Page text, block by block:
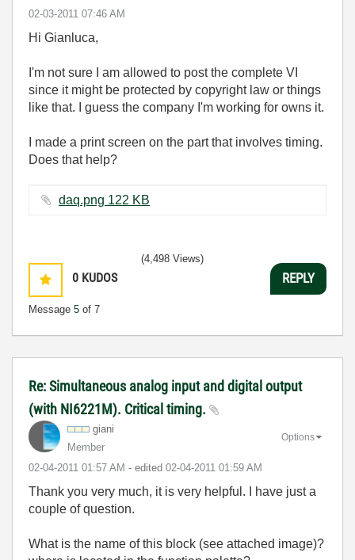
‎02-03-2011 07:46 AM
Hi Gianluca,
I'm not sure I am allowed to post the complete VI
since it might be protected by copyright law or things
like that. I guess the company I'm working for owns it.
I made a print screen on the part that involves timing.
Does that help?
daq.png ‏122 KB
0 KUDOS
Message 5 of 7
(4,498 Views)
REPLY
Re: Simultaneous analog input and digital output
(with NI6221M). Critical timing.
giani
Member
‎02-04-2011 01:57 AM - edited ‎02-04-2011 01:59 AM
Options
Thank you very much, it is very helpful. I have just a
couple of question.
What is the name of this block (see attached image)?